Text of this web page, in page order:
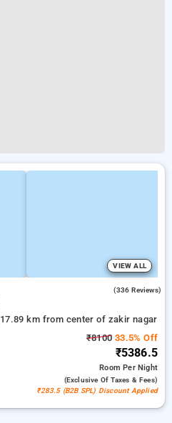
VIEW ALL
(336 Reviews)
17.89 km from center of zakir nagar
₹8100 33.5% Off
₹5386.5
RoomPer Night
(exclusive Of Taxes & Fees)
₹283.5 (B2B SPL) Discount Applied